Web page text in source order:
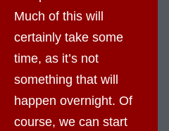
Much of this will
certainly take some
time, as it’s not
something that will
happen overnight. Of
course, we can start